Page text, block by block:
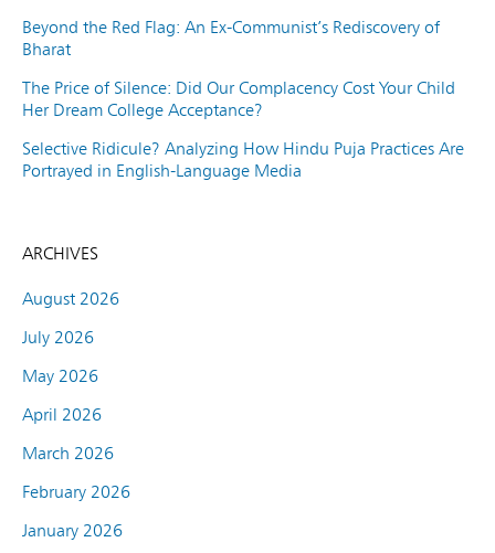
Beyond the Red Flag: An Ex-Communist’s Rediscovery of
Bharat
The Price of Silence: Did Our Complacency Cost Your Child
Her Dream College Acceptance?
Selective Ridicule? Analyzing How Hindu Puja Practices Are
Portrayed in English-Language Media
ARCHIVES
August 2026
July 2026
May 2026
April 2026
March 2026
February 2026
January 2026